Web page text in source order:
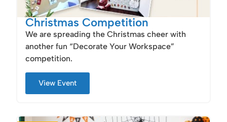
Christmas Competition
We are spreading the Christmas cheer with
another fun “Decorate Your Workspace”
competition.
View Event